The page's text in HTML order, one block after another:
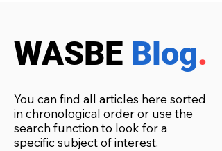
WASBE Blog.
You can find all articles here sorted
in chronological order or use the
search function to look for a
specific subject of interest.